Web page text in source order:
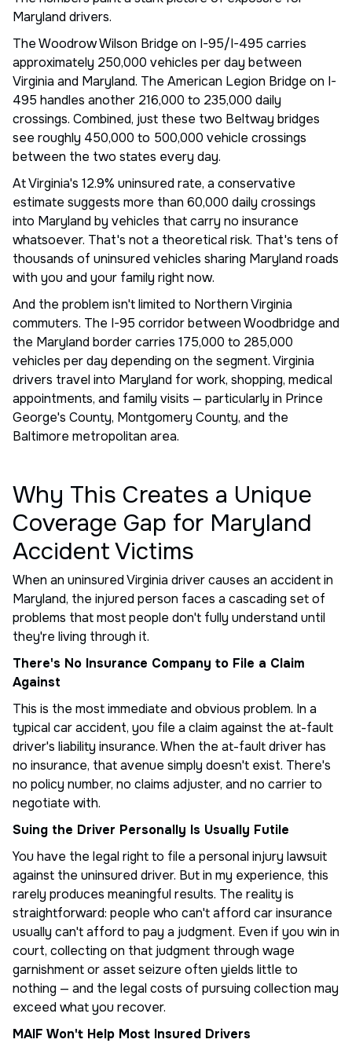
Maryland drivers.
The Woodrow Wilson Bridge on I-95/I-495 carries
approximately 250,000 vehicles per day between
Virginia and Maryland. The American Legion Bridge on I-
495 handles another 216,000 to 235,000 daily
crossings. Combined, just these two Beltway bridges
see roughly 450,000 to 500,000 vehicle crossings
between the two states every day.
At Virginia's 12.9% uninsured rate, a conservative
estimate suggests more than 60,000 daily crossings
into Maryland by vehicles that carry no insurance
whatsoever. That's not a theoretical risk. That's tens of
thousands of uninsured vehicles sharing Maryland roads
with you and your family right now.
And the problem isn't limited to Northern Virginia
commuters. The I-95 corridor between Woodbridge and
the Maryland border carries 175,000 to 285,000
vehicles per day depending on the segment. Virginia
drivers travel into Maryland for work, shopping, medical
appointments, and family visits — particularly in Prince
George's County, Montgomery County, and the
Baltimore metropolitan area.
Why This Creates a Unique
Coverage Gap for Maryland
Accident Victims
When an uninsured Virginia driver causes an accident in
Maryland, the injured person faces a cascading set of
problems that most people don't fully understand until
they're living through it.
There's No Insurance Company to File a Claim
Against
This is the most immediate and obvious problem. In a
typical car accident, you file a claim against the at-fault
driver's liability insurance. When the at-fault driver has
no insurance, that avenue simply doesn't exist. There's
no policy number, no claims adjuster, and no carrier to
negotiate with.
Suing the Driver Personally Is Usually Futile
You have the legal right to file a personal injury lawsuit
against the uninsured driver. But in my experience, this
rarely produces meaningful results. The reality is
straightforward: people who can't afford car insurance
usually can't afford to pay a judgment. Even if you win in
court, collecting on that judgment through wage
garnishment or asset seizure often yields little to
nothing — and the legal costs of pursuing collection may
exceed what you recover.
MAIF Won't Help Most Insured Drivers